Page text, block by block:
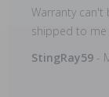
Warranty can't
shipped to me
StingRay59 -